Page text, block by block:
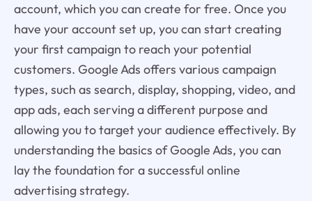
account, which you can create for free. Once you
have your account set up, you can start creating
your first campaign to reach your potential
customers. Google Ads offers various campaign
types, such as search, display, shopping, video, and
app ads, each serving a different purpose and
allowing you to target your audience effectively. By
understanding the basics of Google Ads, you can
lay the foundation for a successful online
advertising strategy.